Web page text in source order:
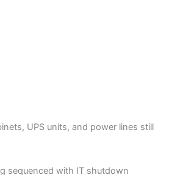
UPS units, and power lines still
sequenced with IT shutdown